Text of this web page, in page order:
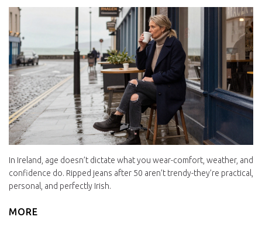
In Ireland, age doesn’t dictate what you wear-comfort, weather, and
confidence do. Ripped jeans after 50 aren’t trendy-they’re practical,
personal, and perfectly Irish.
MORE